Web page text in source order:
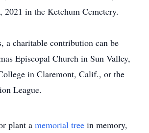
2021 in the Ketchum Cemetery.
a charitable contribution can be
Episcopal Church in Sun Valley,
in Claremont, Calif., or the
League.
plant a memorial tree in memory,